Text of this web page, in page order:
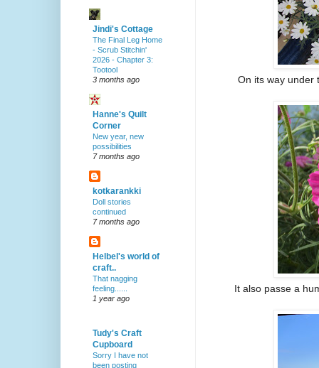
On its way under
It also passe a
Jindi's Cottage
The Final Leg Home
- Scrub Stitchin'
2026 - Chapter 3:
Tootool
3 months ago
Hanne's Quilt
Corner
New year, new
possibilities
7 months ago
kotkarankki
Doll stories
continued
7 months ago
Helbel's world of
craft..
That nagging
feeling......
1 year ago
Tudy's Craft
Cupboard
Sorry I have not
been posting